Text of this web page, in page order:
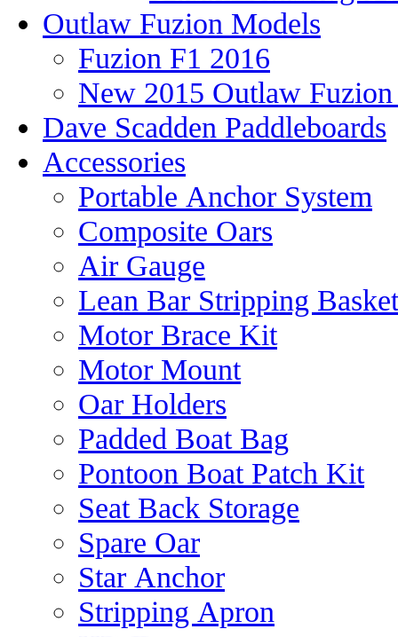
Outlaw Fuzion Models
Fuzion F1 2016
New 2015 Outlaw
Dave Scadden Paddleboards
Accessories
Portable Anchor System
Composite Oars
Air Gauge
Lean Bar Stripping Basket
Motor Brace Kit
Motor Mount
Oar Holders
Padded Boat Bag
Pontoon Boat Patch Kit
Seat Back Storage
Spare Oar
Star Anchor
Stripping Apron